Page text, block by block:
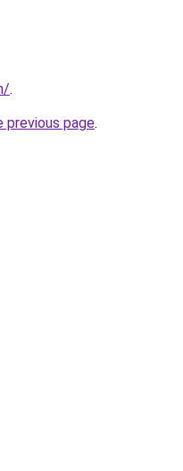
.
previous page.